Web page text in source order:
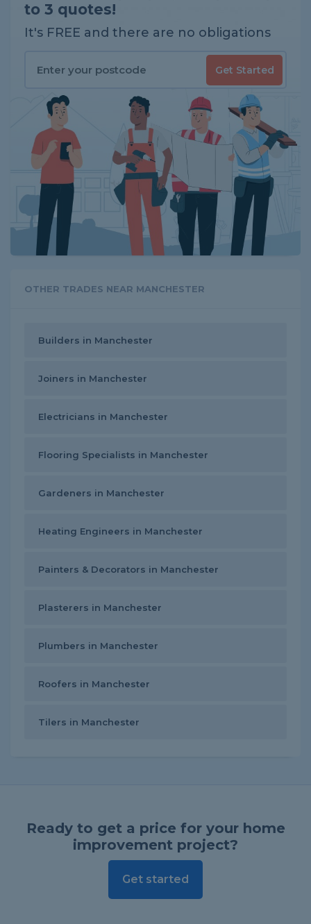
to 3 quotes!
It's FREE and there are no obligations
Get Started
OTHER TRADES NEAR MANCHESTER
Builders in Manchester
Joiners in Manchester
Electricians in Manchester
Flooring Specialists in Manchester
Gardeners in Manchester
Heating Engineers in Manchester
Painters & Decorators in Manchester
Plasterers in Manchester
Plumbers in Manchester
Roofers in Manchester
Tilers in Manchester
Ready to get a price for your home
improvement project?
Get started